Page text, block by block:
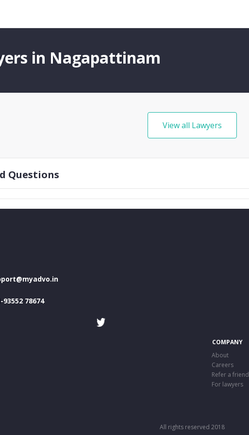
in Nagapattinam
View all Lawyers
Questions
93552 78674
COMPANY
About
Careers
Refer a friend
For lawyers
All rights reserved 2018